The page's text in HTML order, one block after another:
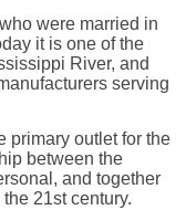
were married in
it is one of the
River, and
serving
primary outlet for the
between the
and together
21st century.